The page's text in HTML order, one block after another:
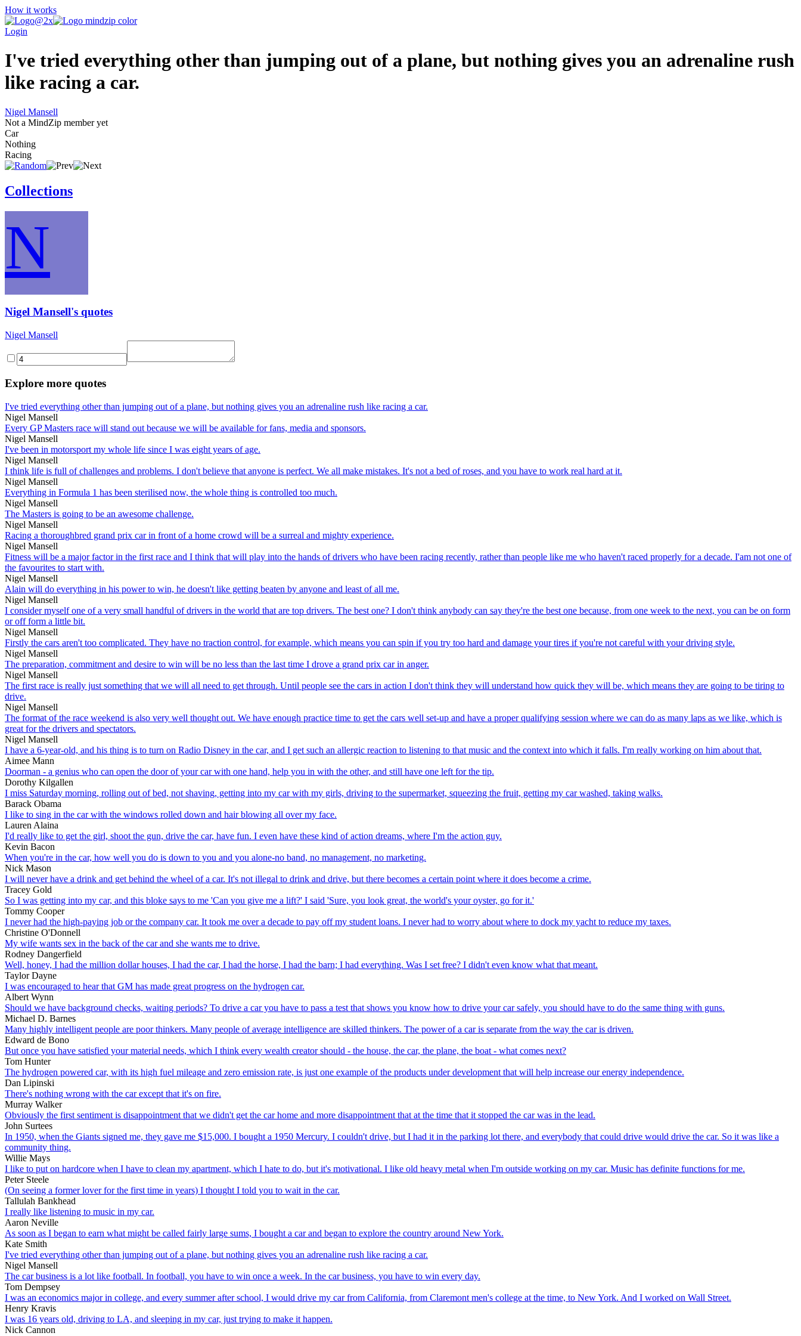
How it works
Login
I've tried everything other than jumping out of a plane, but nothing gives you an adrenaline rush
like racing a car.
Nigel Mansell
Not a MindZip member yet
Car
Nothing
Racing
Collections
N
Nigel Mansell's quotes
Nigel Mansell
Explore more quotes
I've tried everything other than jumping out of a plane, but nothing gives you an adrenaline rush like racing a car.
Nigel Mansell
Every GP Masters race will stand out because we will be available for fans, media and sponsors.
Nigel Mansell
I've been in motorsport my whole life since I was eight years of age.
Nigel Mansell
I think life is full of challenges and problems. I don't believe that anyone is perfect. We all make mistakes. It's not a bed of roses, and you have to work real hard at it.
Nigel Mansell
Everything in Formula 1 has been sterilised now, the whole thing is controlled too much.
Nigel Mansell
The Masters is going to be an awesome challenge.
Nigel Mansell
Racing a thoroughbred grand prix car in front of a home crowd will be a surreal and mighty experience.
Nigel Mansell
Fitness will be a major factor in the first race and I think that will play into the hands of drivers who have been racing recently, rather than people like me who haven't raced properly for a decade. I'am not one of
the favourites to start with.
Nigel Mansell
Alain will do everything in his power to win, he doesn't like getting beaten by anyone and least of all me.
Nigel Mansell
I consider myself one of a very small handful of drivers in the world that are top drivers. The best one? I don't think anybody can say they're the best one because, from one week to the next, you can be on form
or off form a little bit.
Nigel Mansell
Firstly the cars aren't too complicated. They have no traction control, for example, which means you can spin if you try too hard and damage your tires if you're not careful with your driving style.
Nigel Mansell
The preparation, commitment and desire to win will be no less than the last time I drove a grand prix car in anger.
Nigel Mansell
The first race is really just something that we will all need to get through. Until people see the cars in action I don't think they will understand how quick they will be, which means they are going to be tiring to
drive.
Nigel Mansell
The format of the race weekend is also very well thought out. We have enough practice time to get the cars well set-up and have a proper qualifying session where we can do as many laps as we like, which is
great for the drivers and spectators.
Nigel Mansell
I have a 6-year-old, and his thing is to turn on Radio Disney in the car, and I get such an allergic reaction to listening to that music and the context into which it falls. I'm really working on him about that.
Aimee Mann
Doorman - a genius who can open the door of your car with one hand, help you in with the other, and still have one left for the tip.
Dorothy Kilgallen
I miss Saturday morning, rolling out of bed, not shaving, getting into my car with my girls, driving to the supermarket, squeezing the fruit, getting my car washed, taking walks.
Barack Obama
I like to sing in the car with the windows rolled down and hair blowing all over my face.
Lauren Alaina
I'd really like to get the girl, shoot the gun, drive the car, have fun. I even have these kind of action dreams, where I'm the action guy.
Kevin Bacon
When you're in the car, how well you do is down to you and you alone-no band, no management, no marketing.
Nick Mason
I will never have a drink and get behind the wheel of a car. It's not illegal to drink and drive, but there becomes a certain point where it does become a crime.
Tracey Gold
So I was getting into my car, and this bloke says to me 'Can you give me a lift?' I said 'Sure, you look great, the world's your oyster, go for it.'
Tommy Cooper
I never had the high-paying job or the company car. It took me over a decade to pay off my student loans. I never had to worry about where to dock my yacht to reduce my taxes.
Christine O'Donnell
My wife wants sex in the back of the car and she wants me to drive.
Rodney Dangerfield
Well, honey, I had the million dollar houses, I had the car, I had the horse, I had the barn; I had everything. Was I set free? I didn't even know what that meant.
Taylor Dayne
I was encouraged to hear that GM has made great progress on the hydrogen car.
Albert Wynn
Should we have background checks, waiting periods? To drive a car you have to pass a test that shows you know how to drive your car safely, you should have to do the same thing with guns.
Michael D. Barnes
Many highly intelligent people are poor thinkers. Many people of average intelligence are skilled thinkers. The power of a car is separate from the way the car is driven.
Edward de Bono
But once you have satisfied your material needs, which I think every wealth creator should - the house, the car, the plane, the boat - what comes next?
Tom Hunter
The hydrogen powered car, with its high fuel mileage and zero emission rate, is just one example of the products under development that will help increase our energy independence.
Dan Lipinski
There's nothing wrong with the car except that it's on fire.
Murray Walker
Obviously the first sentiment is disappointment that we didn't get the car home and more disappointment that at the time that it stopped the car was in the lead.
John Surtees
In 1950, when the Giants signed me, they gave me $15,000. I bought a 1950 Mercury. I couldn't drive, but I had it in the parking lot there, and everybody that could drive would drive the car. So it was like a
community thing.
Willie Mays
I like to put on hardcore when I have to clean my apartment, which I hate to do, but it's motivational. I like old heavy metal when I'm outside working on my car. Music has definite functions for me.
Peter Steele
(On seeing a former lover for the first time in years) I thought I told you to wait in the car.
Tallulah Bankhead
I really like listening to music in my car.
Aaron Neville
As soon as I began to earn what might be called fairly large sums, I bought a car and began to explore the country around New York.
Kate Smith
I've tried everything other than jumping out of a plane, but nothing gives you an adrenaline rush like racing a car.
Nigel Mansell
The car business is a lot like football. In football, you have to win once a week. In the car business, you have to win every day.
Tom Dempsey
I was an economics major in college, and every summer after school, I would drive my car from California, from Claremont men's college at the time, to New York. And I worked on Wall Street.
Henry Kravis
I was 16 years old, driving to LA, and sleeping in my car, just trying to make it happen.
Nick Cannon